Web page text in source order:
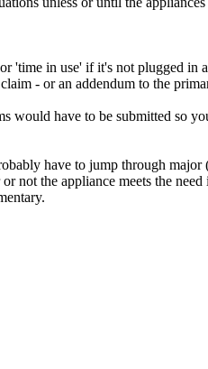
'time in use' if it's not plugged in
- or an addendum to the
have to be submitted so
have to jump through
not the appliance meets the